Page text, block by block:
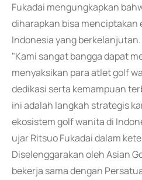
Fukadai mengungkapkan
diharapkan bisa menciptakan
Indonesia yang berkelanjutan.
"Kami sangat bangga dapat
menyaksikan para atlet golf
dedikasi serta kemampuan
ini adalah langkah strategis
ekosistem golf wanita di
ujar Ritsuo Fukadai dalam
Diselenggarakan oleh Asian
bekerja sama dengan